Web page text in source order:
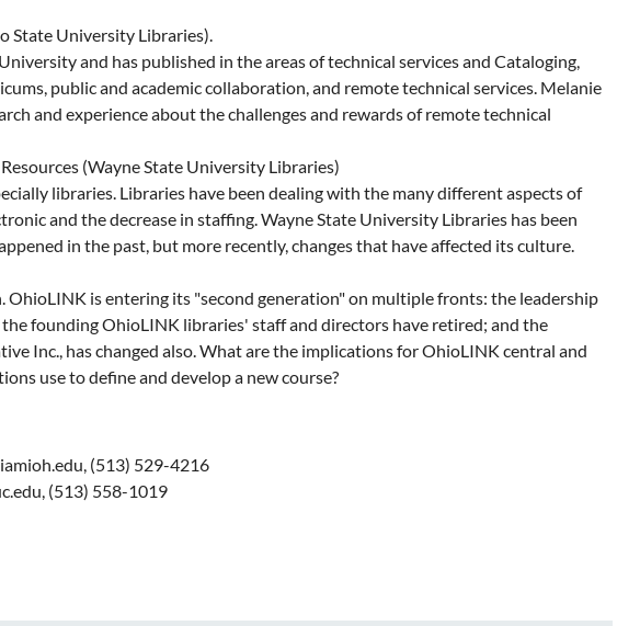
State University Libraries).
and has published in the areas of technical services and Cataloging,
public and academic collaboration, and remote technical services. Melanie
and experience about the challenges and rewards of remote technical
(Wayne State University Libraries)
libraries. Libraries have been dealing with the many different aspects of
and the decrease in staffing. Wayne State University Libraries has been
in the past, but more recently, changes that have affected its culture.
is entering its "second generation" on multiple fronts: the leadership
founding OhioLINK libraries' staff and directors have retired; and the
Inc., has changed also. What are the implications for OhioLINK central and
use to define and develop a new course?
(513) 529-4216
(513) 558-1019